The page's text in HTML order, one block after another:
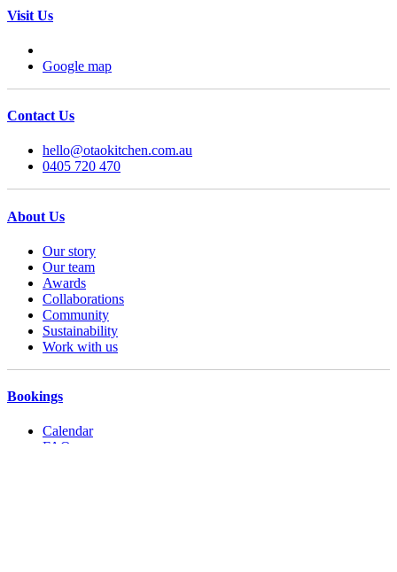
Visit Us
Google map
Contact Us
hello@otaokitchen.com.au
0405 720 470
About Us
Our story
Our team
Awards
Collaborations
Community
Sustainability
Work with us
Bookings
Calendar
FAQs